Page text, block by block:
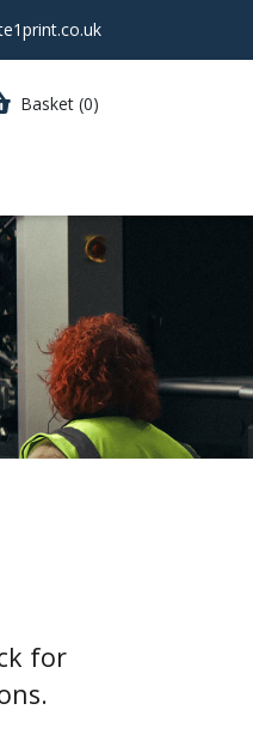
Basket (0)
for